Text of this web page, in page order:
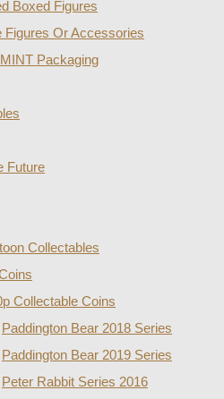
Boxed Figures
Figures Or Accessories
Packaging
Future
Collectables
Collectable Coins
Paddington Bear 2018 Series
Paddington Bear 2019 Series
Peter Rabbit Series 2016